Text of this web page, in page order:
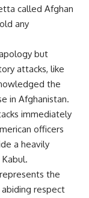
called Afghan
any
but
attacks, like
the
in Afghanistan.
immediately
officers
a heavily
the
respect